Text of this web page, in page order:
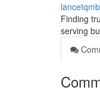
Finding
serving